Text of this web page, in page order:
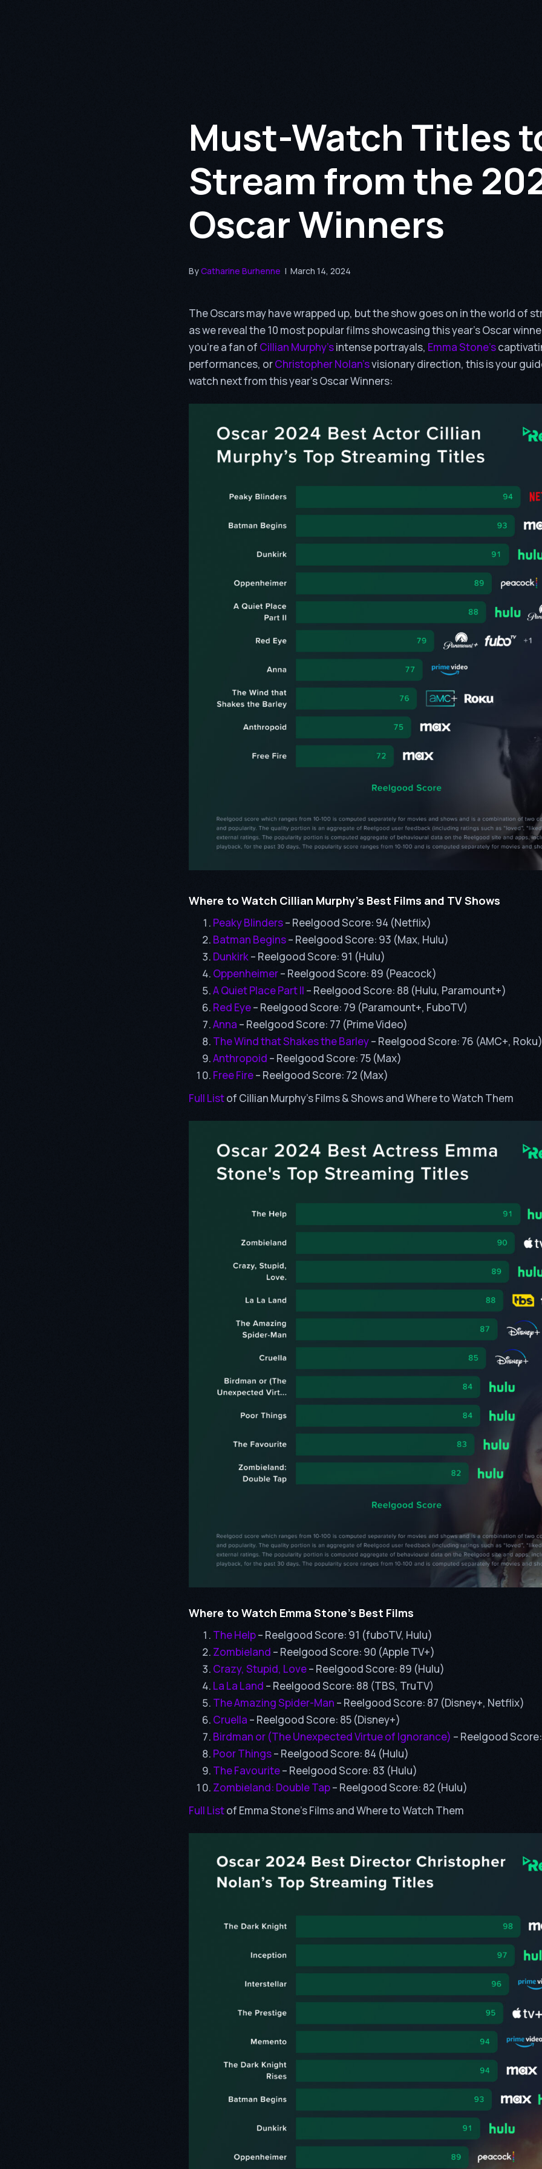
Must-Watch Titles
Stream from the
Oscar Winners
ByCatharine Burhenne | March 14, 2024
The Oscars may have wrapped up, but the show goes on in the world of
as we reveal the 10 most popular films showcasing this year’s Oscar
you’re a fan of Cillian Murphy’sintense portrayals, Emma Stone’s
performances, orChristopher Nolan’svisionary direction, this is your
watch next from this year’s Oscar Winners:
Where to Watch Cillian Murphy’s Best Films and TV Shows
Peaky Blinders– Reelgood Score: 94 (Netflix)
Batman Begins– Reelgood Score: 93 (Max, Hulu)
Dunkirk– Reelgood Score: 91 (Hulu)
Oppenheimer– Reelgood Score: 89 (Peacock)
A Quiet Place Part II – Reelgood Score: 88 (Hulu, Paramount+)
Red Eye– Reelgood Score: 79 (Paramount+, FuboTV)
Anna – Reelgood Score: 77 (Prime Video)
The Wind that Shakes the Barley– Reelgood Score: 76 (AMC+, Roku)
Anthropoid – Reelgood Score: 75 (Max)
Free Fire– Reelgood Score: 72 (Max)
Full Listof Cillian Murphy’s Films & Shows and Where to Watch Them
Where to Watch Emma Stone’s Best Films
The Help– Reelgood Score: 91 (fuboTV, Hulu)
Zombieland – Reelgood Score: 90 (Apple TV+)
Crazy, Stupid, Love– Reelgood Score: 89 (Hulu)
La La Land – Reelgood Score: 88 (TBS, TruTV)
The Amazing Spider-Man – Reelgood Score: 87 (Disney+, Netflix)
Cruella – Reelgood Score: 85 (Disney+)
Birdman or (The Unexpected Virtue of Ignorance) – Reelgood
Poor Things– Reelgood Score: 84 (Hulu)
The Favourite– Reelgood Score: 83 (Hulu)
Zombieland: Double Tap– Reelgood Score: 82 (Hulu)
Full Listof Emma Stone’s Films and Where to Watch Them